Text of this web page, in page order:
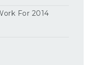
For 2014